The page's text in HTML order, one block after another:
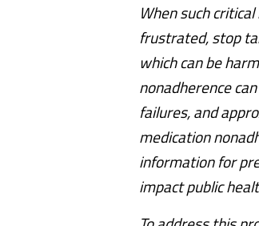
When such
frustrated, stop
which can be
nonadherence
failures, and
medication
information for
impact public